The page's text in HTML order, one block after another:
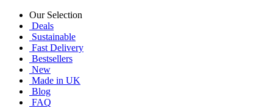
Our Selection
Deals
Sustainable
Fast Delivery
Bestsellers
New
Made in UK
Blog
FAQ